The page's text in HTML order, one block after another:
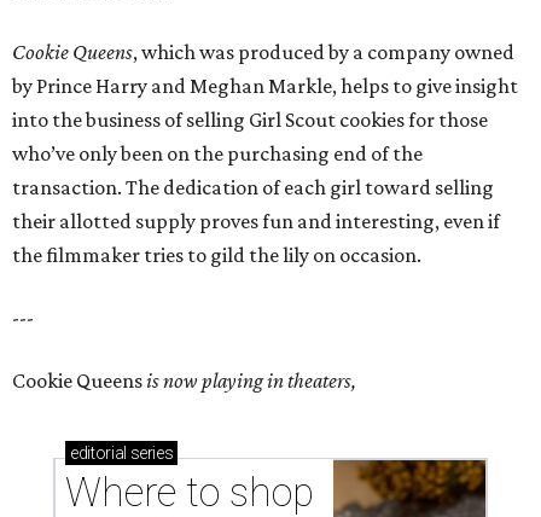
Cookie Queens, which was produced by a company owned
by Prince Harry and Meghan Markle, helps to give insight
into the business of selling Girl Scout cookies for those
who’ve only been on the purchasing end of the
transaction. The dedication of each girl toward selling
their allotted supply proves fun and interesting, even if
the filmmaker tries to gild the lily on occasion.
---
Cookie Queensis now playing in theaters,
editorial series
Where to shop